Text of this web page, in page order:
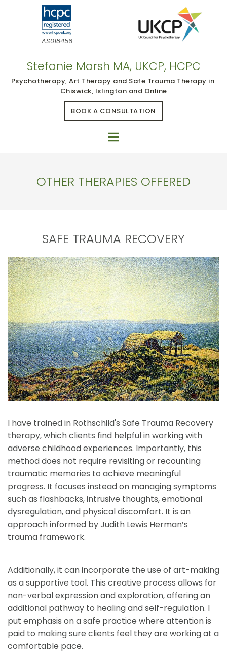
AS018456
Stefanie Marsh MA, UKCP, HCPC
Psychotherapy, Art Therapy and Safe Trauma Therapy in
Chiswick, Islington and Online
BOOK A CONSULTATION
OTHER THERAPIES OFFERED
SAFE TRAUMA RECOVERY
I have trained in Rothschild's Safe Trauma Recovery
therapy, which clients find helpful in working with
adverse childhood experiences. Importantly, this
method does not require revisiting or recounting
traumatic memories to achieve meaningful
progress. It focuses instead on managing symptoms
such as flashbacks, intrusive thoughts, emotional
dysregulation, and physical discomfort. It is an
approach informed by Judith Lewis Herman’s
trauma framework.
Additionally, it can incorporate the use of art-making
as a supportive tool. This creative process allows for
non-verbal expression and exploration, offering an
additional pathway to healing and self-regulation. I
put emphasis on a safe practice where attention is
paid to making sure clients feel they are working at a
comfortable pace.